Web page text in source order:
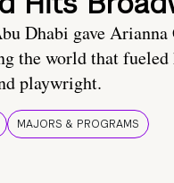
Dhabi gave Arianna
the world that fueled
playwright.
MAJORS & PROGRAMS